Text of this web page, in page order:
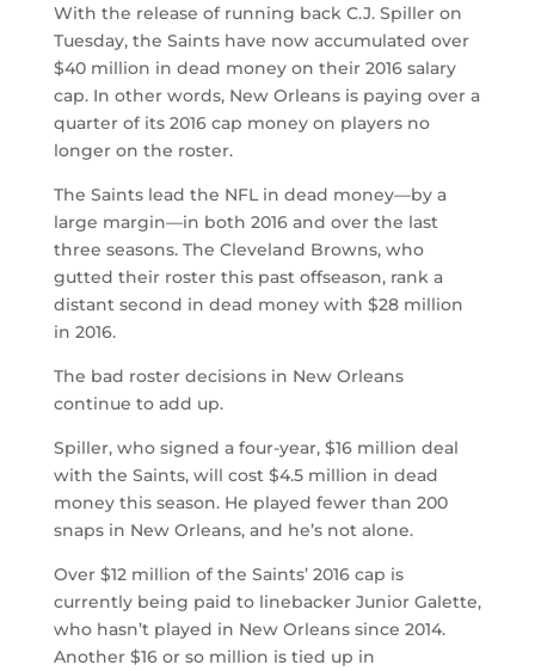
With the release of running back C.J. Spiller on
Tuesday, the Saints have now accumulated over
$40 million in dead money on their 2016 salary
cap. In other words, New Orleans is paying over a
quarter of its 2016 cap money on players no
longer on the roster.
The Saints lead the NFL in dead money—by a
large margin—in both 2016 and over the last
three seasons. The Cleveland Browns, who
gutted their roster this past offseason, rank a
distant second in dead money with $28 million
in 2016.
The bad roster decisions in New Orleans
continue to add up.
Spiller, who signed a four-year, $16 million deal
with the Saints, will cost $4.5 million in dead
money this season. He played fewer than 200
snaps in New Orleans, and he’s not alone.
Over $12 million of the Saints’ 2016 cap is
currently being paid to linebacker Junior Galette,
who hasn’t played in New Orleans since 2014.
Another $16 or so million is tied up in